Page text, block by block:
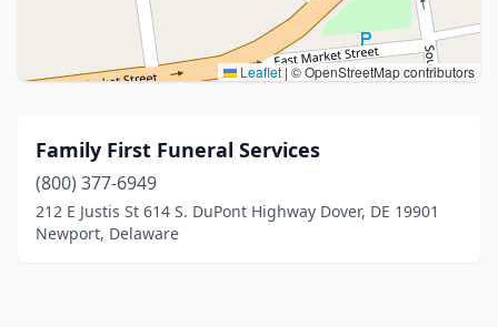
Leaflet | © OpenStreetMap contributors
Family First Funeral Services
(800) 377-6949
212 E Justis St 614 S. DuPont Highway Dover, DE 19901
Newport, Delaware